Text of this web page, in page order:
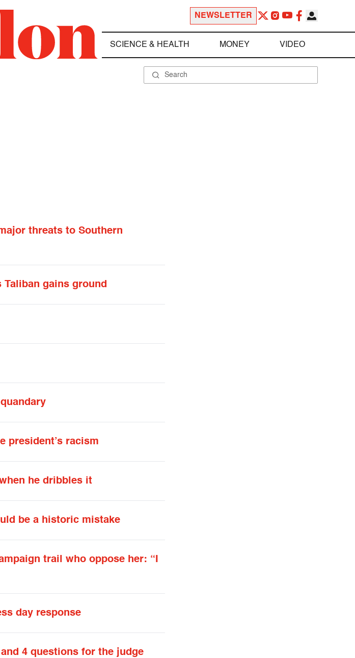
NEWSLETTER
SCIENCE & HEALTH MONEY VIDEO
threats to Southern
Taliban gains ground
president’s racism
he dribbles it
be a historic mistake
trail who oppose her: “I
day response
4 questions for the judge